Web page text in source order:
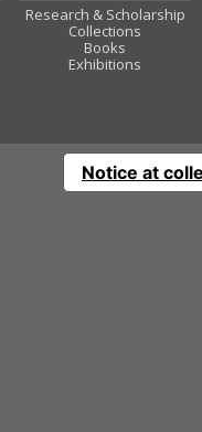
Research & Scholarship
Collections
Books
Exhibitions
Notice at